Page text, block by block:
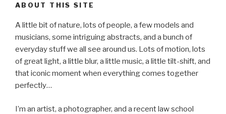
ABOUT THIS SITE
A little bit of nature, lots of people, a few models and
musicians, some intriguing abstracts, and a bunch of
everyday stuff we all see around us. Lots of motion, lots
of great light, a little blur, a little music, a little tilt-shift, and
that iconic moment when everything comes together
perfectly…
I’m an artist, a photographer, and a recent law school